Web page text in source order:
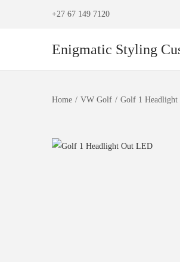
+27 67 149 7120
Enigmatic Styling
Home / VW Golf / Golf 1